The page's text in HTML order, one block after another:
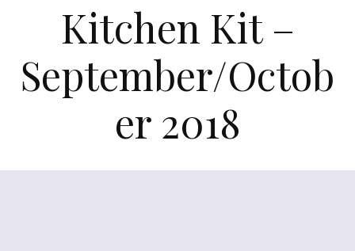
Kitchen Kit –
September/Octob
er 2018